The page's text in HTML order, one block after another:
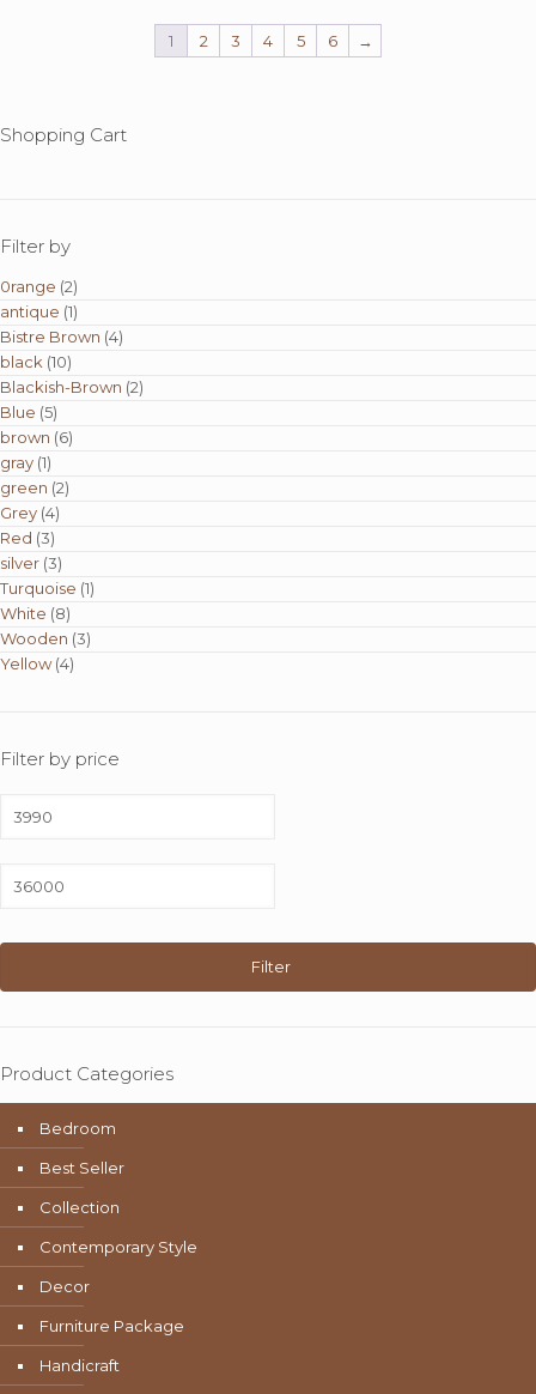
1 2 3 4 5 6 →
Shopping Cart
Filter by
0range (2)
antique (1)
Bistre Brown (4)
black (10)
Blackish-Brown (2)
Blue (5)
brown (6)
gray (1)
green (2)
Grey (4)
Red (3)
silver (3)
Turquoise (1)
White (8)
Wooden (3)
Yellow (4)
Filter by price
price
price
Filter
Product Categories
Bedroom
Best Seller
Collection
Contemporary Style
Decor
Furniture Package
Handicraft